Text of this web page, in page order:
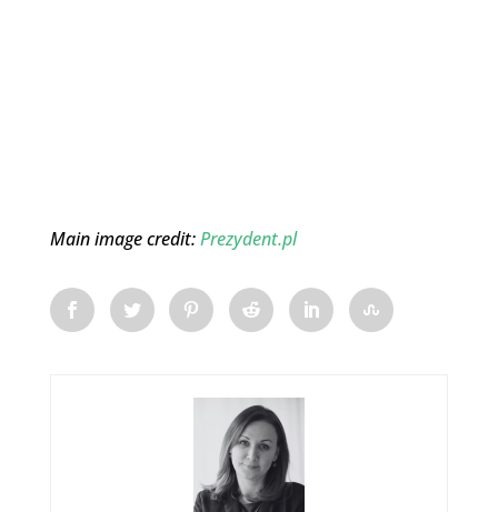
Main image credit:Prezydent.pl